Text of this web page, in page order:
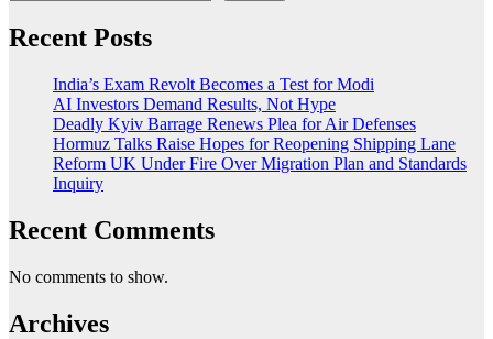
Recent Posts
India’s Exam Revolt Becomes a Test for Modi
AI Investors Demand Results, Not Hype
Deadly Kyiv Barrage Renews Plea for Air Defenses
Hormuz Talks Raise Hopes for Reopening Shipping Lane
Reform UK Under Fire Over Migration Plan and Standards
Inquiry
Recent Comments
No comments to show.
Archives